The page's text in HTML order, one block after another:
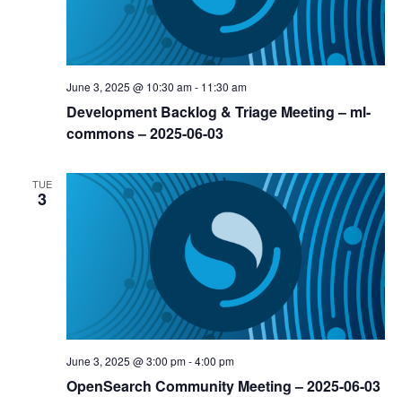
Development Backlog & Triage Meeting – ml-
commons – 2025-06-03
June 3, 2025 @ 10:30 am- 11:30 am
TUE
3
OpenSearch Community Meeting – 2025-06-03
June 3, 2025 @ 3:00 pm-4:00 pm